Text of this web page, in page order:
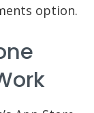
option.